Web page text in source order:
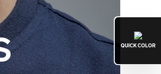
QUICKCOLOR